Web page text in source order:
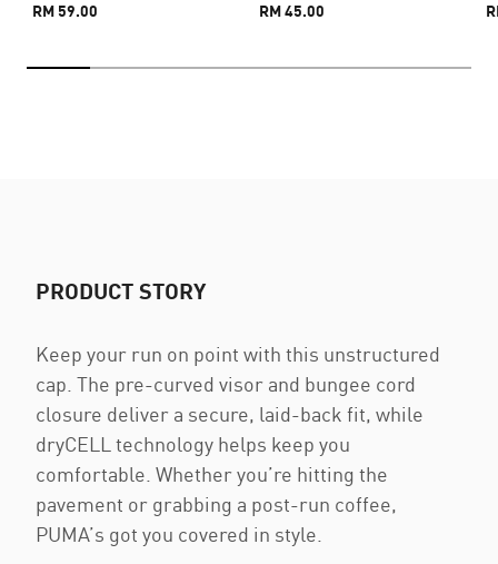
RM 59.00
RM 45.00
PRODUCT STORY
Keep your run on point with this unstructured
cap. The pre-curved visor and bungee cord
closure deliver a secure, laid-back fit, while
dryCELL technology helps keep you
comfortable. Whether you’re hitting the
pavement or grabbing a post-run coffee,
PUMA’s got you covered in style.